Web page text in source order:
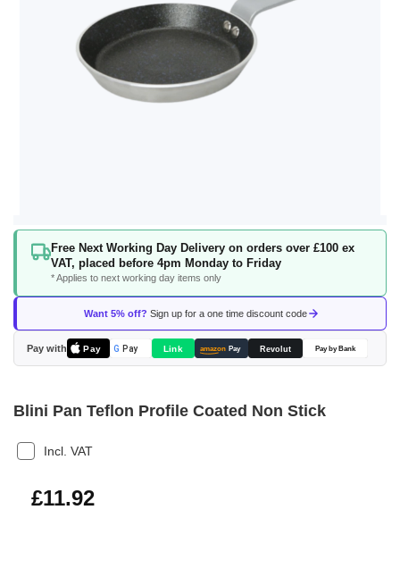
Free Next Working Day Delivery on orders over £100 ex
VAT, placed before 4pm Monday to Friday
* Applies to next working day items only
Want 5% off? Sign up for a one time discount code
Pay with Pay G Pay Link amazon Pay Revolut Pay by Bank
Skip
beginning
the
images
gallery
Blini Pan Teflon Profile Coated Non Stick
Incl. VAT
£14.30
£11.92